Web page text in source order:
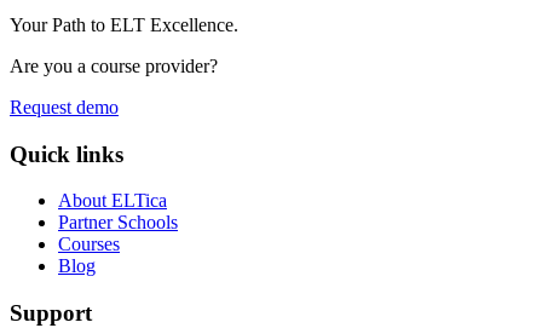
Your Path to ELT Excellence.
Are you a course provider?
Request demo
Quick links
About ELTica
Partner Schools
Courses
Blog
Support